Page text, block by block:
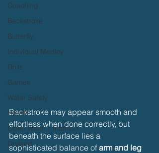
Coaching
Backstroke
Butterfly
Individual Medley
Drills
Games
Water Safety
Health
Open Water / Triathlon
Dryland
Backstroke may appear smooth and
effortless when done correctly, but
beneath the surface lies a
sophisticated balance of arm and leg